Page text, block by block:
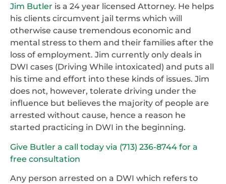
Jim Butler is a 24 year licensed Attorney. He helps
his clients circumvent jail terms which will
otherwise cause tremendous economic and
mental stress to them and their families after the
loss of employment. Jim currently only deals in
DWI cases (Driving While intoxicated) and puts all
his time and effort into these kinds of issues. Jim
does not, however, tolerate driving under the
influence but believes the majority of people are
arrested without cause, hence a reason he
started practicing in DWI in the beginning.
Give Butler a call today via (713) 236-8744 for a
free consultation
Any person arrested on a DWI which refers to